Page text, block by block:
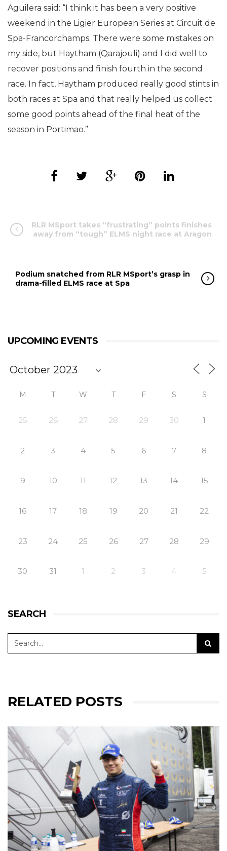
Aguilera said: “I think it has been a very positive
weekend in the Ligier European Series at Circuit de
Spa-Francorchamps. There were some mistakes on
my side, but Haytham (Qarajouli) and I did well to
recover positions and finish fourth in the second
race. In fact, Haytham produced really good stints in
both races at Spa and that really helped us collect
some good points ahead of the final heat of the
season in Portimao.”
RLR MSport takes “frustrating” points finishes
away from “tough” ELMS night race at Aragon
Podium snatched from RLR MSport’s grasp in
drama-filled ELMS race at Spa
UPCOMING EVENTS
M T W T F S S
25 26 27 28 29 30 1
2 3 4 5 6 7 8
9 10 11 12 13 14 15
16 17 18 19 20 21 22
23 24 25 26 27 28 29
30 31 1 2 3 4 5
SEARCH
RELATED POSTS